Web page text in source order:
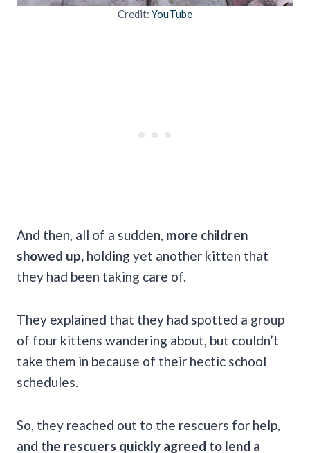
Credit: YouTube
And then, all of a sudden, more children
showed up, holding yet another kitten that
they had been taking care of.
They explained that they had spotted a group
of four kittens wandering about, but couldn’t
take them in because of their hectic school
schedules.
So, they reached out to the rescuers for help,
and the rescuers quickly agreed to lend a